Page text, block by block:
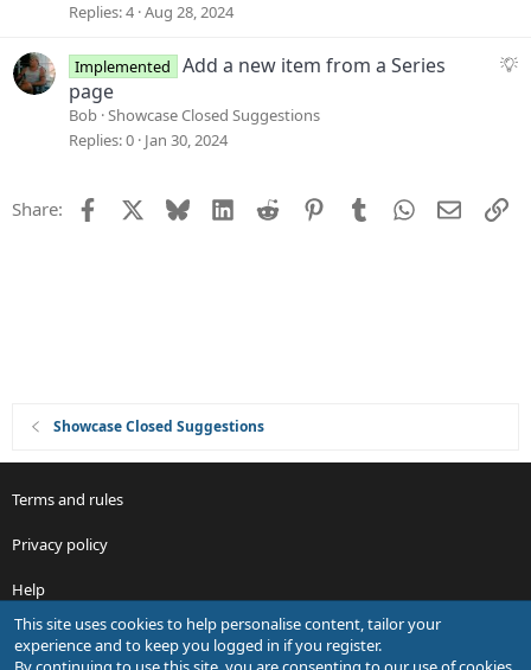
o
Replies 4 Aug 28, 2024
S
Implemented
Add a new item from a Series
page
Bob Showcase Closed Suggestions
Replies 0 Jan 30, 2024
Share: Facebook Bluesky LinkedIn
Reddit PinterestTumblrWhatsApp
Email
Showcase Closed Suggestions
Terms and rules
Privacy policy
Help
R
S
This site uses cookies to help personalise content, tailor your
experience and to keep you logged in if you register.